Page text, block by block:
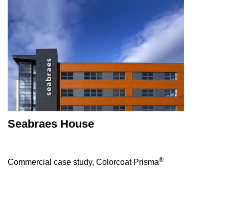
Seabraes House
Commercial case study, Colorcoat Prisma®